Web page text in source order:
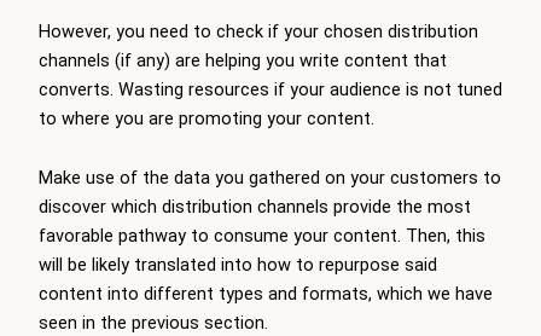
However, you need to check if your chosen distribution
channels (if any) are helping you write content that
converts. Wasting resources if your audience is not tuned
to where you are promoting your content.
Make use of the data you gathered on your customers to
discover which distribution channels provide the most
favorable pathway to consume your content. Then, this
will be likely translated into how to repurpose said
content into different types and formats, which we have
seen in the previous section.